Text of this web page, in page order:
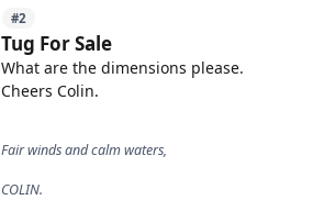
#2
Tug For Sale
What are the dimensions please.
Cheers Colin.
Fair winds and calm waters,
COLIN.